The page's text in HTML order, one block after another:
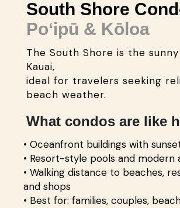
South Shore
Poʻipū & Kōloa
The South Shore is the
Kauai,
ideal for travelers seeking
beach weather.
What condos are like
• Oceanfront buildings with
• Resort-style pools and modern
• Walking distance to beaches,
and shops
• Best for: families, couples,